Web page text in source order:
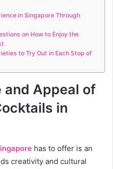
in Singapore Through
on How to Enjoy the
to Try Out in Each Stop of
Appeal of
in
has to offer is an
creativity and cultural